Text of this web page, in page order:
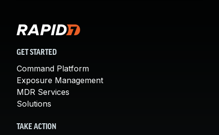
GET STARTED
Command Platform
Exposure Management
MDR Services
Solutions
TAKE ACTION